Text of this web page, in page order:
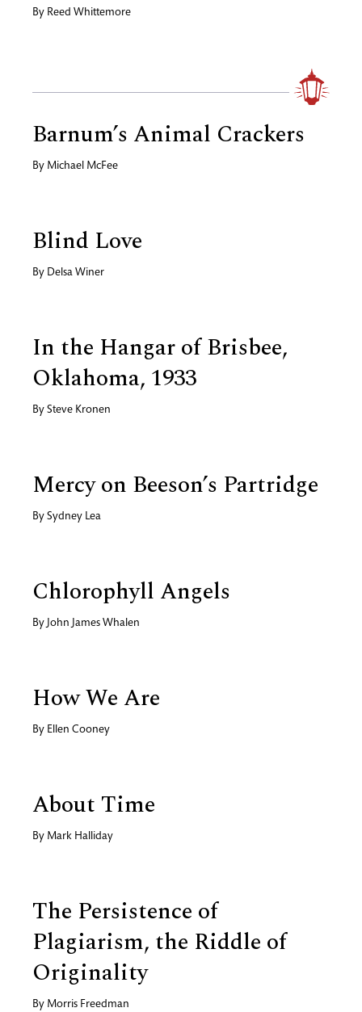
By Reed Whittemore
Barnum’s Animal Crackers
By Michael McFee
Blind Love
By Delsa Winer
In the Hangar of Brisbee,
Oklahoma, 1933
By Steve Kronen
Mercy on Beeson’s Partridge
By Sydney Lea
Chlorophyll Angels
By John James Whalen
How We Are
By Ellen Cooney
About Time
By Mark Halliday
The Persistence of
Plagiarism, the Riddle of
Originality
By Morris Freedman